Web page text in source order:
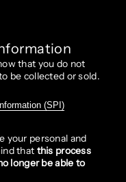
that you do not
be collected or sold.
(SPI)
your personal and
that this process
longer be able to